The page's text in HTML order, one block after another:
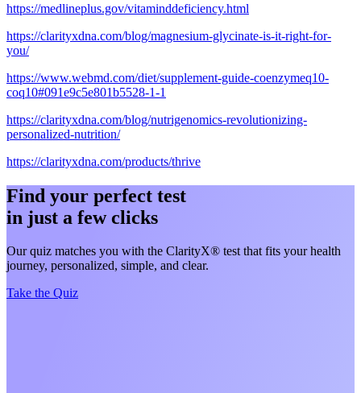
https://medlineplus.gov/vitaminddeficiency.html
https://clarityxdna.com/blog/magnesium-glycinate-is-it-right-for-
you/
https://www.webmd.com/diet/supplement-guide-coenzymeq10-
coq10#091e9c5e801b5528-1-1
https://clarityxdna.com/blog/nutrigenomics-revolutionizing-
personalized-nutrition/
https://clarityxdna.com/products/thrive
Find your perfect test
in just a few clicks
Our quiz matches you with the ClarityX® test that fits your health
journey, personalized, simple, and clear.
Take the Quiz